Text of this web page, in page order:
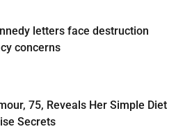
letters face destruction
concerns
75, Reveals Her Simple Diet
Secrets